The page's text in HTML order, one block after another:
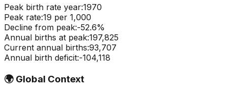
Peak birth rate year:1970
Peak rate:19 per 1,000
Decline from peak:-52.6%
Annual births at peak:197,825
Current annual births:93,707
Annual birth deficit:-104,118
🌍 Global Context